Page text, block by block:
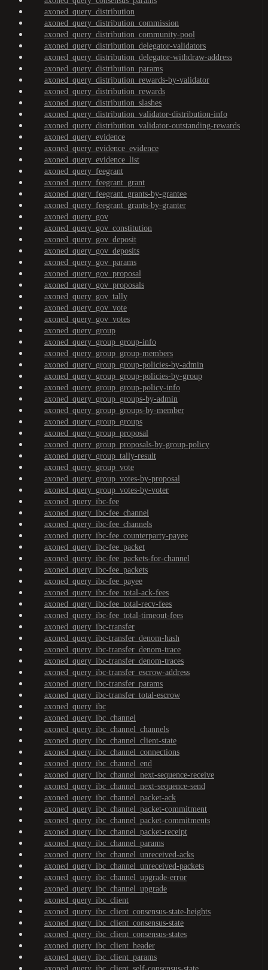
axoned_query_distribution
axoned_query_distribution_commission
axoned_query_distribution_community-pool
axoned_query_distribution_delegator-validators
axoned_query_distribution_delegator-withdraw-address
axoned_query_distribution_params
axoned_query_distribution_rewards-by-validator
axoned_query_distribution_rewards
axoned_query_distribution_slashes
axoned_query_distribution_validator-distribution-info
axoned_query_distribution_validator-outstanding-rewards
axoned_query_evidence
axoned_query_evidence_evidence
axoned_query_evidence_list
axoned_query_feegrant
axoned_query_feegrant_grant
axoned_query_feegrant_grants-by-grantee
axoned_query_feegrant_grants-by-granter
axoned_query_gov
axoned_query_gov_constitution
axoned_query_gov_deposit
axoned_query_gov_deposits
axoned_query_gov_params
axoned_query_gov_proposal
axoned_query_gov_proposals
axoned_query_gov_tally
axoned_query_gov_vote
axoned_query_gov_votes
axoned_query_group
axoned_query_group_group-info
axoned_query_group_group-members
axoned_query_group_group-policies-by-admin
axoned_query_group_group-policies-by-group
axoned_query_group_group-policy-info
axoned_query_group_groups-by-admin
axoned_query_group_groups-by-member
axoned_query_group_groups
axoned_query_group_proposal
axoned_query_group_proposals-by-group-policy
axoned_query_group_tally-result
axoned_query_group_vote
axoned_query_group_votes-by-proposal
axoned_query_group_votes-by-voter
axoned_query_ibc-fee
axoned_query_ibc-fee_channel
axoned_query_ibc-fee_channels
axoned_query_ibc-fee_counterparty-payee
axoned_query_ibc-fee_packet
axoned_query_ibc-fee_packets-for-channel
axoned_query_ibc-fee_packets
axoned_query_ibc-fee_payee
axoned_query_ibc-fee_total-ack-fees
axoned_query_ibc-fee_total-recv-fees
axoned_query_ibc-fee_total-timeout-fees
axoned_query_ibc-transfer
axoned_query_ibc-transfer_denom-hash
axoned_query_ibc-transfer_denom-trace
axoned_query_ibc-transfer_denom-traces
axoned_query_ibc-transfer_escrow-address
axoned_query_ibc-transfer_params
axoned_query_ibc-transfer_total-escrow
axoned_query_ibc
axoned_query_ibc_channel
axoned_query_ibc_channel_channels
axoned_query_ibc_channel_client-state
axoned_query_ibc_channel_connections
axoned_query_ibc_channel_end
axoned_query_ibc_channel_next-sequence-receive
axoned_query_ibc_channel_next-sequence-send
axoned_query_ibc_channel_packet-ack
axoned_query_ibc_channel_packet-commitment
axoned_query_ibc_channel_packet-commitments
axoned_query_ibc_channel_packet-receipt
axoned_query_ibc_channel_params
axoned_query_ibc_channel_unreceived-acks
axoned_query_ibc_channel_unreceived-packets
axoned_query_ibc_channel_upgrade-error
axoned_query_ibc_channel_upgrade
axoned_query_ibc_client
axoned_query_ibc_client_consensus-state-heights
axoned_query_ibc_client_consensus-state
axoned_query_ibc_client_consensus-states
axoned_query_ibc_client_header
axoned_query_ibc_client_params